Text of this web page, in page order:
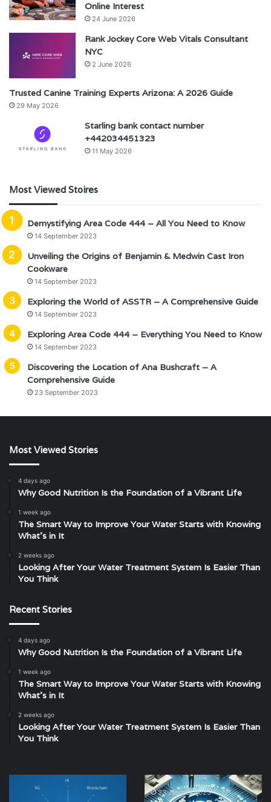
Online Interest
24 June 2026
Rank Jockey Core Web Vitals Consultant
NYC
2 June 2026
Trusted Canine Training Experts Arizona: A 2026 Guide
29 May 2026
Starling bank contact number
+442034451323
11 May 2026
Most Viewed Stoires
Demystifying Area Code 444 – All You Need to Know
14 September 2023
Unveiling the Origins of Benjamin & Medwin Cast Iron
Cookware
14 September 2023
Exploring the World of ASSTR – A Comprehensive Guide
14 September 2023
Exploring Area Code 444 – Everything You Need to Know
14 September 2023
Discovering the Location of Ana Bushcraft – A
Comprehensive Guide
23 September 2023
Most Viewed Stories
4 days ago
Why Good Nutrition Is the Foundation of a Vibrant Life
1 week ago
The Smart Way to Improve Your Water Starts with Knowing
What’s in It
2 weeks ago
Looking After Your Water Treatment System Is Easier Than
You Think
Recent Stories
4 days ago
Why Good Nutrition Is the Foundation of a Vibrant Life
1 week ago
The Smart Way to Improve Your Water Starts with Knowing
What’s in It
2 weeks ago
Looking After Your Water Treatment System Is Easier Than
You Think
What
Is
23 January 2025